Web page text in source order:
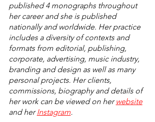
published 4 monographs throughout
her career and she is published
nationally and worldwide. Her practice
includes a diversity of contexts and
formats from editorial, publishing,
corporate, advertising, music industry,
branding and design as well as many
personal projects. Her clients,
commissions, biography and details of
her work can be viewed on her website
and her Instagram.